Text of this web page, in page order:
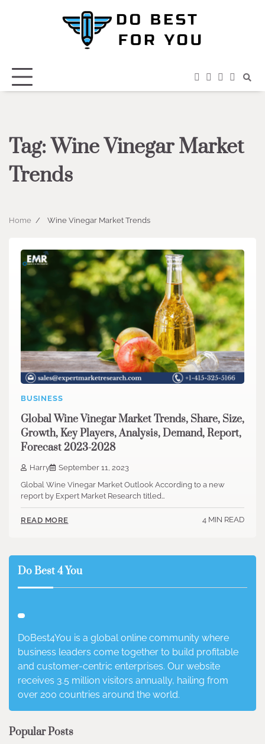
facebook
instagram
twitter
Tag: Wine Vinegar Market
Trends
Home Wine Vinegar Market Trends
BUSINESS
Global Wine Vinegar Market Trends, Share, Size,
Growth, Key Players, Analysis, Demand, Report,
Forecast 2023-2028
Harry
September 11, 2023
Global Wine Vinegar Market Outlook According to a new
report by Expert Market Research titled…
READ MORE 4 MIN READ
Do Best 4 You
DoBest4You is a global online community where
business leaders come together to build profitable
and customer-centric enterprises. Our website
receives 3.5 million visitors annually, hailing from
over 200 countries around the world.
Popular Posts